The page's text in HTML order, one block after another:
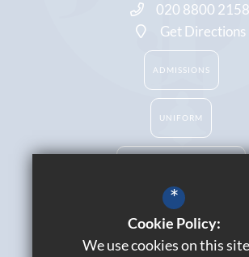
020 8800 2158
Get Directions
ADMISSIONS
UNIFORM
Catholic Life
*
Cookie Policy:
We use cookies on this